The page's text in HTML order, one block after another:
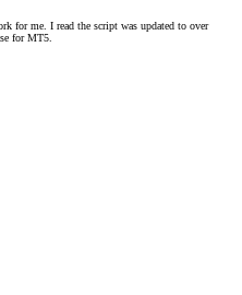
for me. I read the script was updated to over
for MT5.